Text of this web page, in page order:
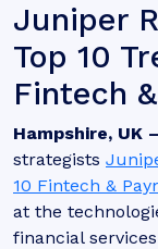
Juniper
Top 10
Fintech
Hampshire, UK
strategists
10 Fintech &
at the
financial